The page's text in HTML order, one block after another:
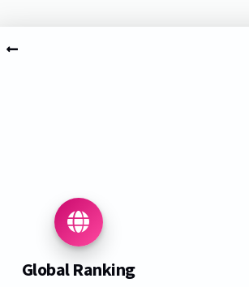
Global Ranking